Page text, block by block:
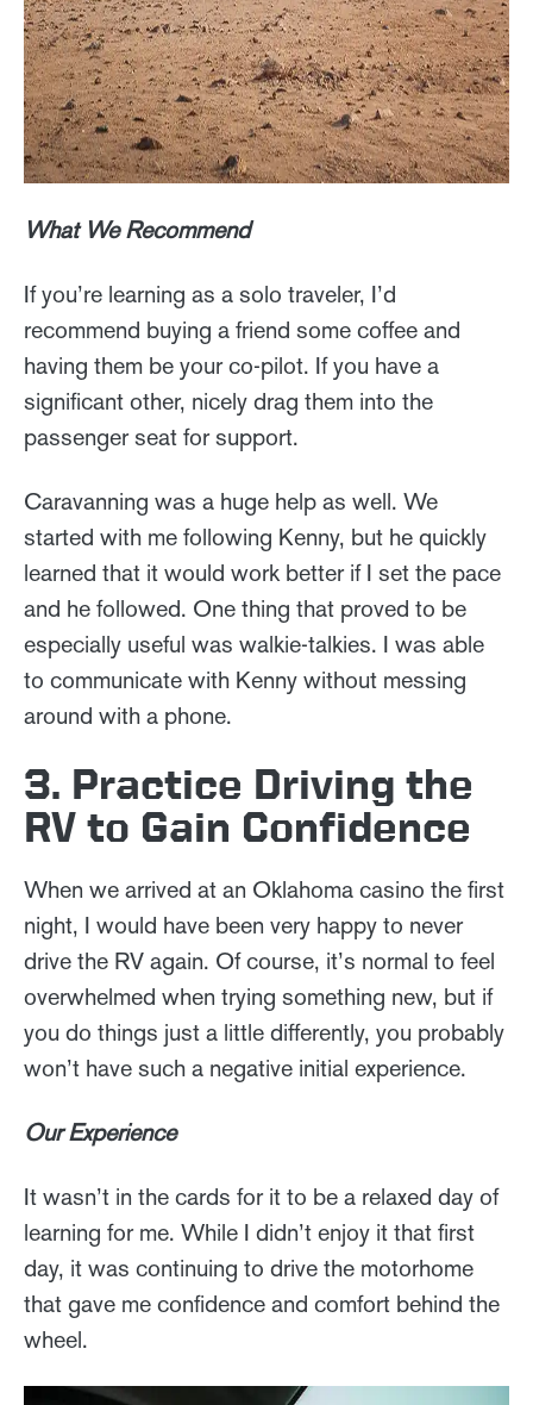
What We Recommend
If you’re learning as a solo traveler, I’d
recommend buying a friend some coffee and
having them be your co-pilot. If you have a
significant other, nicely drag them into the
passenger seat for support.
Caravanning was a huge help as well. We
started with me following Kenny, but he quickly
learned that it would work better if I set the pace
and he followed. One thing that proved to be
especially useful was walkie-talkies. I was able
to communicate with Kenny without messing
around with a phone.
3. Practice Driving the
RV to Gain Confidence
When we arrived at an Oklahoma casino the first
night, I would have been very happy to never
drive the RV again. Of course, it’s normal to feel
overwhelmed when trying something new, but if
you do things just a little differently, you probably
won’t have such a negative initial experience.
Our Experience
It wasn’t in the cards for it to be a relaxed day of
learning for me. While I didn’t enjoy it that first
day, it was continuing to drive the motorhome
that gave me confidence and comfort behind the
wheel.